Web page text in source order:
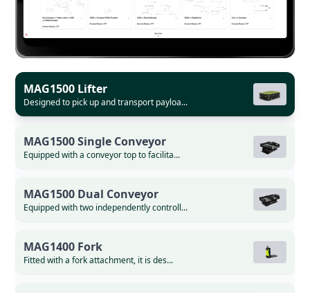
MAG1500 Lifter
Designed to pick up and transport payloa...
MAG1500 Single Conveyor
Equipped with a conveyor top to facilita...
MAG1500 Dual Conveyor
Equipped with two independently controll...
MAG1400 Fork
Fitted with a fork attachment, it is des...